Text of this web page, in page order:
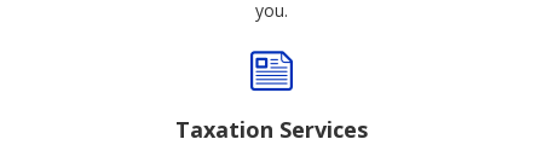
you.
Taxation Services